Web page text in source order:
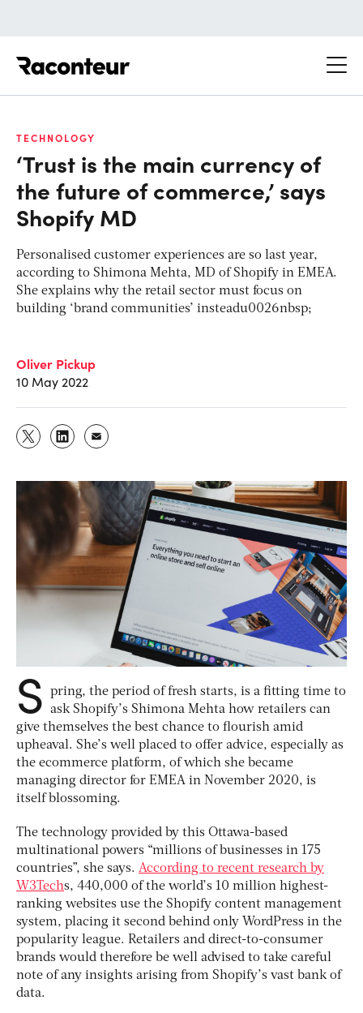
TECHNOLOGY
‘Trust is the main currency of
the future of commerce,’ says
Shopify MD
Personalised customer experiences are so last year,
according to Shimona Mehta, MD of Shopify in EMEA.
She explains why the retail sector must focus on
building ‘brand communities’ insteadu0026nbsp;
Oliver Pickup
10 May 2022
S
pring, the period of fresh starts, is a fitting time to
ask Shopify’s Shimona Mehta how retailers can
give themselves the best chance to flourish amid
upheaval. She’s well placed to offer advice, especially as
the ecommerce platform, of which she became
managing director for EMEA in November 2020, is
itself blossoming.
The technology provided by this Ottawa-based
multinational powers “millions of businesses in 175
countries”, she says. According to recent research by
W3Techs, 440,000 of the world’s 10 million highest-
ranking websites use the Shopify content management
system, placing it second behind only WordPress in the
popularity league. Retailers and direct-to-consumer
brands would therefore be well advised to take careful
note of any insights arising from Shopify’s vast bank of
data.